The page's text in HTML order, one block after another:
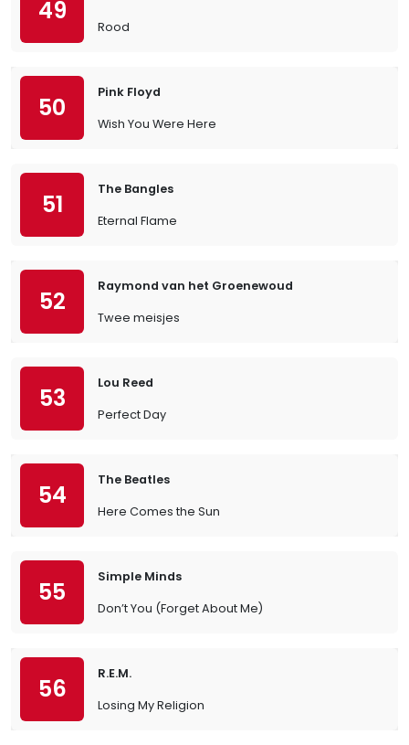
49
Rood
50
Pink Floyd
Wish You Were Here
51
The Bangles
Eternal Flame
52
Raymond van het Groenewoud
Twee meisjes
53
Lou Reed
Perfect Day
54
The Beatles
Here Comes the Sun
55
Simple Minds
Don’t You (Forget About Me)
56
R.E.M.
Losing My Religion